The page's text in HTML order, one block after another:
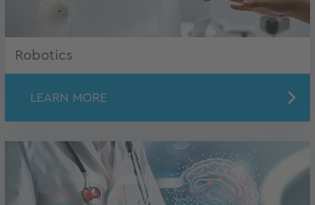
Robotics
LEARN MORE